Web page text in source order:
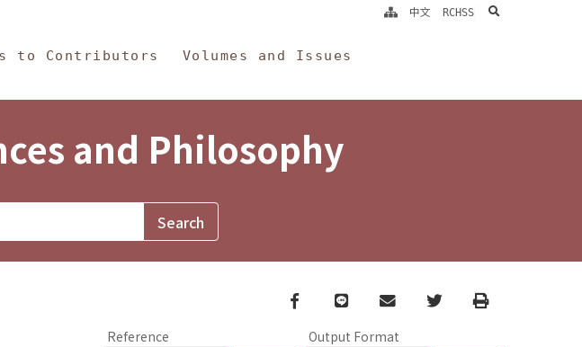
to Contributors Volumes and Issues
中文 RCHSS search
and Philosophy
Facebook
line email TwitterPrint
Reference Output Format